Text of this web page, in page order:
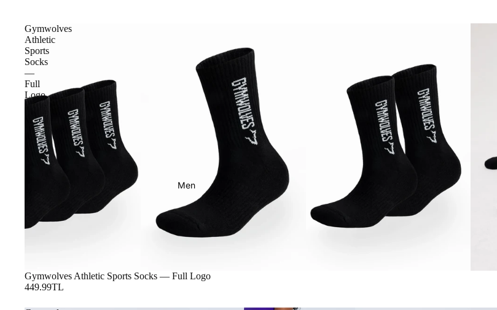
Men
Gymwolves
Athletic
Sports
Socks
—
Full
Logo
Gymwolves Athletic Sports Socks — Full Logo
449.99TL